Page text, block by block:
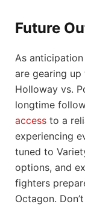
Future
As
are gearing
Holloway vs.
longtime
access to a
experiencing
tuned to
options, and
fighters
Octagon.